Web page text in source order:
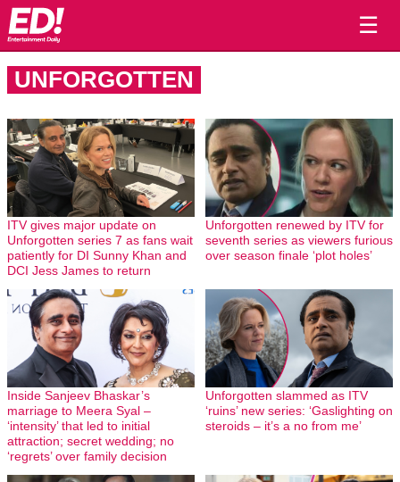
☰
UNFORGOTTEN
ITV gives major update on
Unforgotten series 7 as fans wait
patiently for DI Sunny Khan and
DCI Jess James to return
Unforgotten renewed by ITV for
seventh series as viewers furious
over season finale ‘plot holes’
Inside Sanjeev Bhaskar’s
marriage to Meera Syal –
‘intensity’ that led to initial
attraction; secret wedding; no
‘regrets’ over family decision
Unforgotten slammed as ITV
‘ruins’ new series: ‘Gaslighting on
steroids – it’s a no from me’